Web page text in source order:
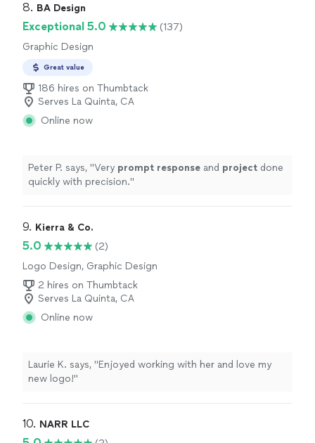
8. BA Design
Exceptional 5.0
(137)
Graphic Design
Great value
186 hires on Thumbtack
Serves La Quinta, CA
Online now
Peter P. says, "Very prompt response and project done
quickly with precision."
9. Kierra & Co.
5.0
(2)
Logo Design, Graphic Design
2 hires on Thumbtack
Serves La Quinta, CA
Online now
Laurie K. says, "Enjoyed working with her and love my
new logo!"
10. NARR LLC